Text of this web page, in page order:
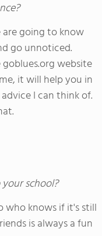
are going to know
go unnoticed.
goblues.org website
it will help you in
I can think of.
school?
who knows if it's still
is always a fun